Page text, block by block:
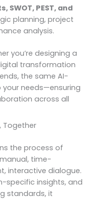
SWOT, PEST, and
planning, project
analysis.
you’re designing a
transformation
the same AI-
needs—ensuring
across all
Together
the process of
time-
interactive dialogue.
specific insights, and
standards, it